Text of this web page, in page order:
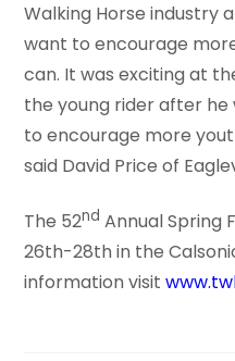
Walking Horse industry
want to encourage
can. It was exciting at
the young rider after
to encourage more
said David Price of
The 52nd Annual Spring
26th-28th in the
information visit